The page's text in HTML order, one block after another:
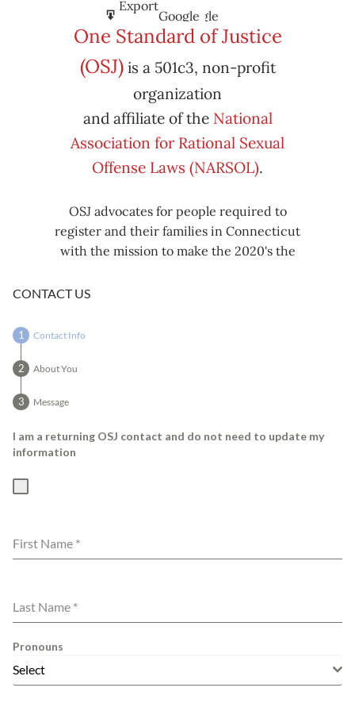
Subscribe
in
Google
Subscribe
in
iCal
Export
to
Google
Export
to
iCal
One Standard of Justice
(OSJ)is a 501c3, non-profit
organization
and affiliate of the National
Association for Rational Sexual
Offense Laws (NARSOL).
OSJ advocates for people required to
register and their families in Connecticut
with the mission to make the 2020's the
including mass decarceration, rational
CONTACT US
Contact Info
About You
Message
I am a returning OSJ contact and do not need to update my
information
First Name *
Last Name *
Pronouns
Select